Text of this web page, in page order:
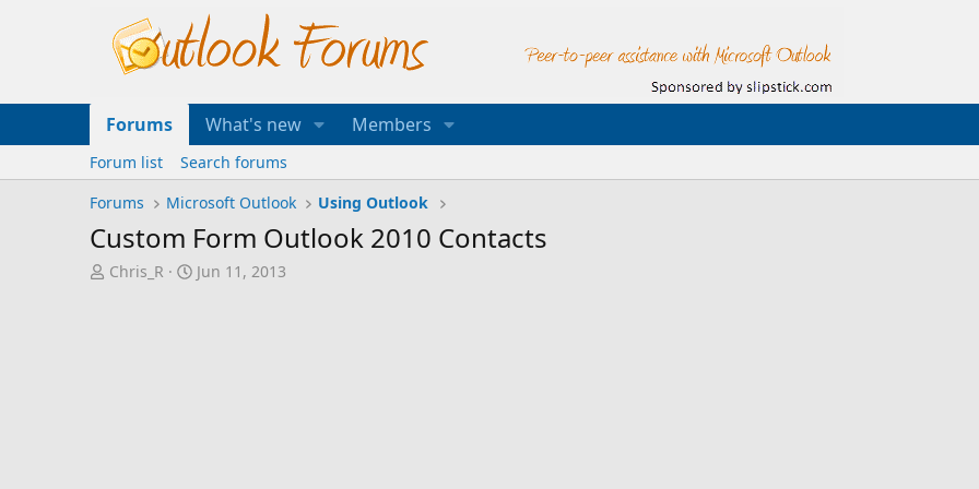
Forums What's new Members
Forum list
Search forums
Forums
Microsoft Outlook Using Outlook
Custom Form Outlook 2010 Contacts
T
Chris_R
S
Jun 11, 2013